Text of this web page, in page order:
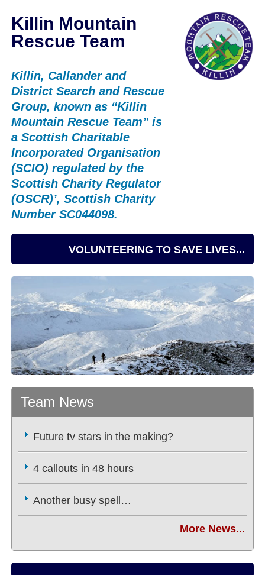
Killin Mountain
Rescue Team
Killin, Callander and
District Search and Rescue
Group, known as “Killin
Mountain Rescue Team” is
a Scottish Charitable
Incorporated Organisation
(SCIO) regulated by the
Scottish Charity Regulator
(OSCR)’, Scottish Charity
Number SC044098.
VOLUNTEERING TO SAVE LIVES...
Team News
Future tv stars in the making?
4 callouts in 48 hours
Another busy spell…
More News...